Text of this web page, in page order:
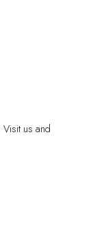
Visit us and